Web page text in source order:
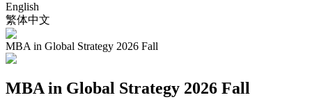
English
繁体中文
MBA in Global Strategy 2026 Fall
MBA in Global Strategy 2026 Fall